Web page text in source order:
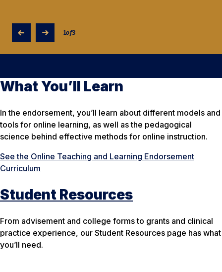
1of3
What You’ll Learn
In the endorsement, you’ll learn about different models and
tools for online learning, as well as the pedagogical
science behind effective methods for online instruction.
See the Online Teaching and Learning Endorsement
Curriculum
Student Resources
From advisement and college forms to grants and clinical
practice experience, our Student Resources page has what
you’ll need.